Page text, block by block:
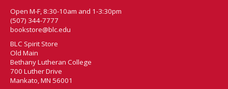
Open M-F, 8:30-10am and 1-3:30pm
(507) 344-7777
bookstore@blc.edu
BLC Spirit Store
Old Main
Bethany Lutheran College
700 Luther Drive
Mankato, MN 56001